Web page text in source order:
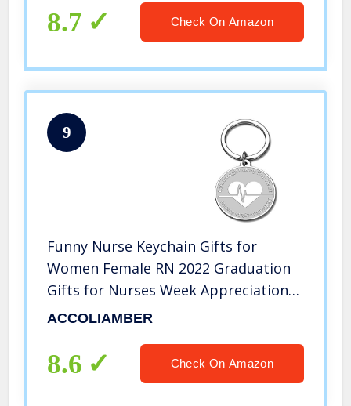
8.7 Check On Amazon
9
Funny Nurse Keychain Gifts for
Women Female RN 2022 Graduation
Gifts for Nurses Week Appreciation
Gifts Nursing Medical Student
Gifts Christmas for Nurses
Practitioner
ACCOLIAMBER
8.6 Check On Amazon